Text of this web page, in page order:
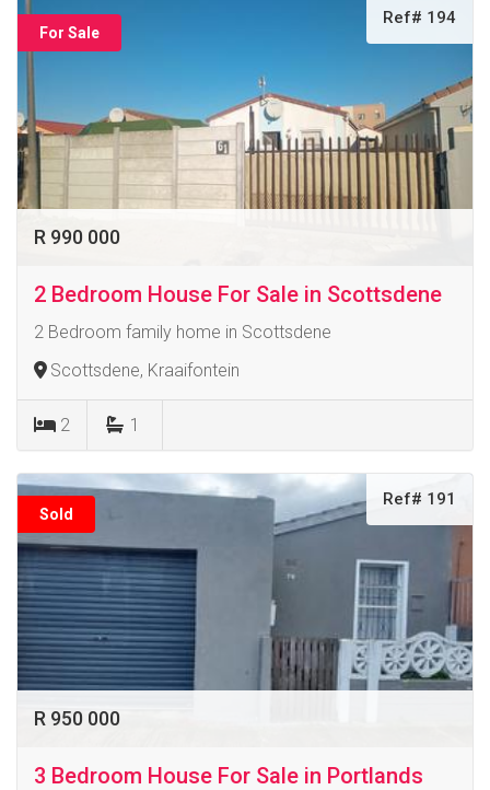
For Sale
Ref# 194
R 990 000
2 Bedroom House For Sale in Scottsdene
2 Bedroom family home in Scottsdene
Scottsdene, Kraaifontein
2 1
Sold
Ref# 191
R 950 000
3 Bedroom House For Sale in Portlands